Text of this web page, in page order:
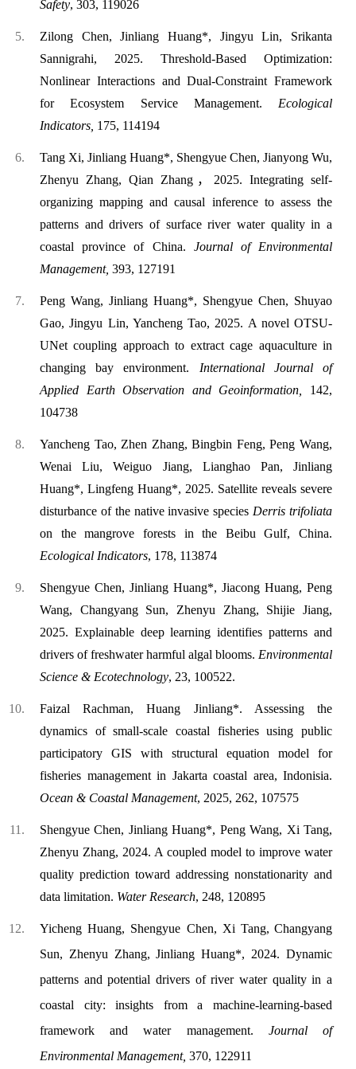
Safety, 303, 119026
Zilong Chen, Jinliang Huang*, Jingyu Lin, Srikanta
Sannigrahi, 2025. Threshold-Based Optimization:
Nonlinear Interactions and Dual-Constraint Framework
for Ecosystem Service Management. Ecological
Indicators, 175, 114194
Tang Xi, Jinliang Huang*, Shengyue Chen, Jianyong Wu,
Zhenyu Zhang, Qian Zhang，2025. Integrating self-
organizing mapping and causal inference to assess the
patterns and drivers of surface river water quality in a
coastal province of China. Journal of Environmental
Management, 393, 127191
Peng Wang, Jinliang Huang*, Shengyue Chen, Shuyao
Gao, Jingyu Lin, Yancheng Tao, 2025. A novel OTSU-
UNet coupling approach to extract cage aquaculture in
changing bay environment.
International Journal of
Applied Earth Observation and Geoinformation,
142,
104738
Yancheng Tao, Zhen Zhang, Bingbin Feng, Peng Wang,
Wenai Liu, Weiguo Jiang, Lianghao Pan, Jinliang
Huang*, Lingfeng Huang*, 2025. Satellite reveals severe
disturbance of the native invasive species Derris trifoliata
on the mangrove forests in the Beibu Gulf, China.
Ecological Indicators, 178, 113874
Shengyue Chen, Jinliang Huang*, Jiacong Huang, Peng
Wang, Changyang Sun, Zhenyu Zhang, Shijie Jiang,
2025. Explainable deep learning identifies patterns and
drivers of freshwater harmful algal blooms. Environmental
Science & Ecotechnology, 23, 100522.
Faizal Rachman, Huang Jinliang*. Assessing the
dynamics of small-scale coastal fisheries using public
participatory GIS with structural equation model for
fisheries management in Jakarta coastal area, Indonisia.
Ocean & Coastal Management, 2025, 262, 107575
Shengyue Chen, Jinliang Huang*, Peng Wang, Xi Tang,
Zhenyu Zhang, 2024. A coupled model to improve water
quality prediction toward addressing nonstationarity and
data limitation. Water Research, 248, 120895
Yicheng Huang, Shengyue Chen, Xi Tang, Changyang
Sun, Zhenyu Zhang, Jinliang Huang*, 2024. Dynamic
patterns and potential drivers of river water quality in a
coastal city: insights from a machine-learning-based
framework and water management. Journal of
Environmental Management, 370, 122911